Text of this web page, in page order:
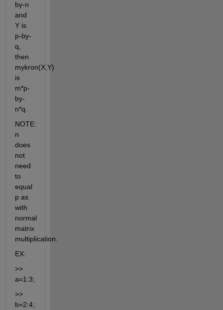
by-n
and
Y is
p-by-
q,
then
mykron(X,Y)
is
m*p-
by-
n*q.
NOTE:
n
does
not
need
to
equal
p as
with
normal
matrix
multiplication.
EX:
>>
a=1:3;
>>
b=2:4;